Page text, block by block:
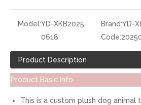
Model:YD-XKB2025
0618
Brand:YD-
Code:
Product Description
Product Basic Info.
This is a custom plush dog animal